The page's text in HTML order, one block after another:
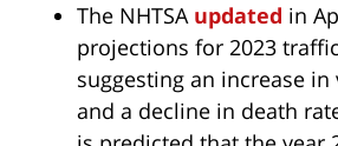
The NHTSA updated in
projections for 2023
suggesting an increase
and a decline in death